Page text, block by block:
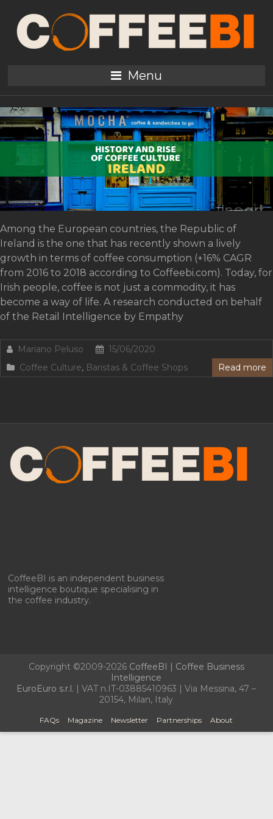
Menu
Tag:Bewley
History and rise of coffee
culture in Ireland
Among the European countries, the Republic of
Ireland is the one that has recently shown a lively
growth in terms of coffee consumption (+16% CAGR
from 2016 to 2018 according to Coffeebi.com). Today, for
Irish people, coffee is not just a commodity, it has
become a way of life. A research conducted on behalf
of the Retail Intelligence by Empathy
Mariano Peluso
15/06/2020
Coffee Culture, Baristas & Coffee Shops Read more
CoffeeBI is an independent business
intelligence boutique specialising in
the coffee industry.
Copyright ©2009-2026 CoffeeBI | Coffee Business
Intelligence
EuroEuro s.r.l. | VAT n.IT-03885410963 | Via Messina, 47 –
20154, Milan, Italy
FAQs Magazine Newsletter Partnerships About